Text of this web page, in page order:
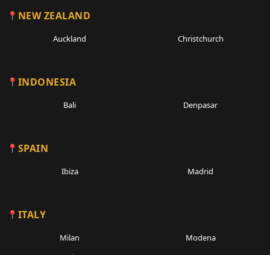
NEW ZEALAND
Auckland Christchurch
INDONESIA
Bali Denpasar
SPAIN
Ibiza Madrid
ITALY
Milan
Modena